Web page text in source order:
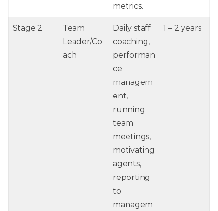
metrics.
Stage 2
Team
Leader/Co
ach
Daily staff
coaching,
performan
ce
managem
ent,
running
team
meetings,
motivating
agents,
reporting
to
managem
1 – 2 years